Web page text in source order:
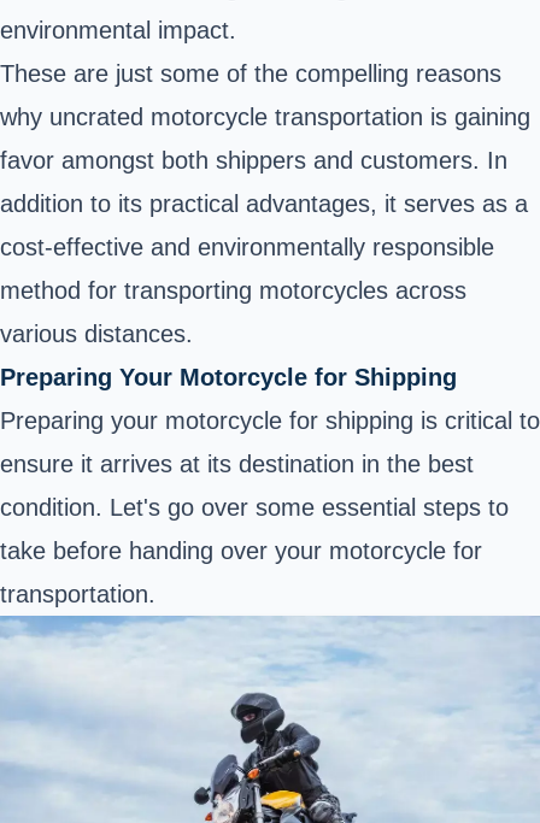
environmental impact.
These are just some of the compelling reasons
why uncrated motorcycle transportation is gaining
favor amongst both shippers and customers. In
addition to its practical advantages, it serves as a
cost-effective and environmentally responsible
method for transporting motorcycles across
various distances.
Preparing Your Motorcycle for Shipping
Preparing your motorcycle for shipping is critical to
ensure it arrives at its destination in the best
condition. Let's go over some essential steps to
take before handing over your motorcycle for
transportation.